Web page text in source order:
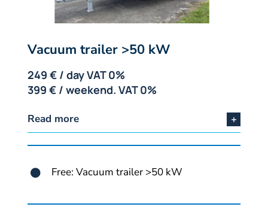
Vacuum trailer >50 kW
249 € / day VAT 0%
399 € / weekend. VAT 0%
Read more
Free: Vacuum trailer >50 kW